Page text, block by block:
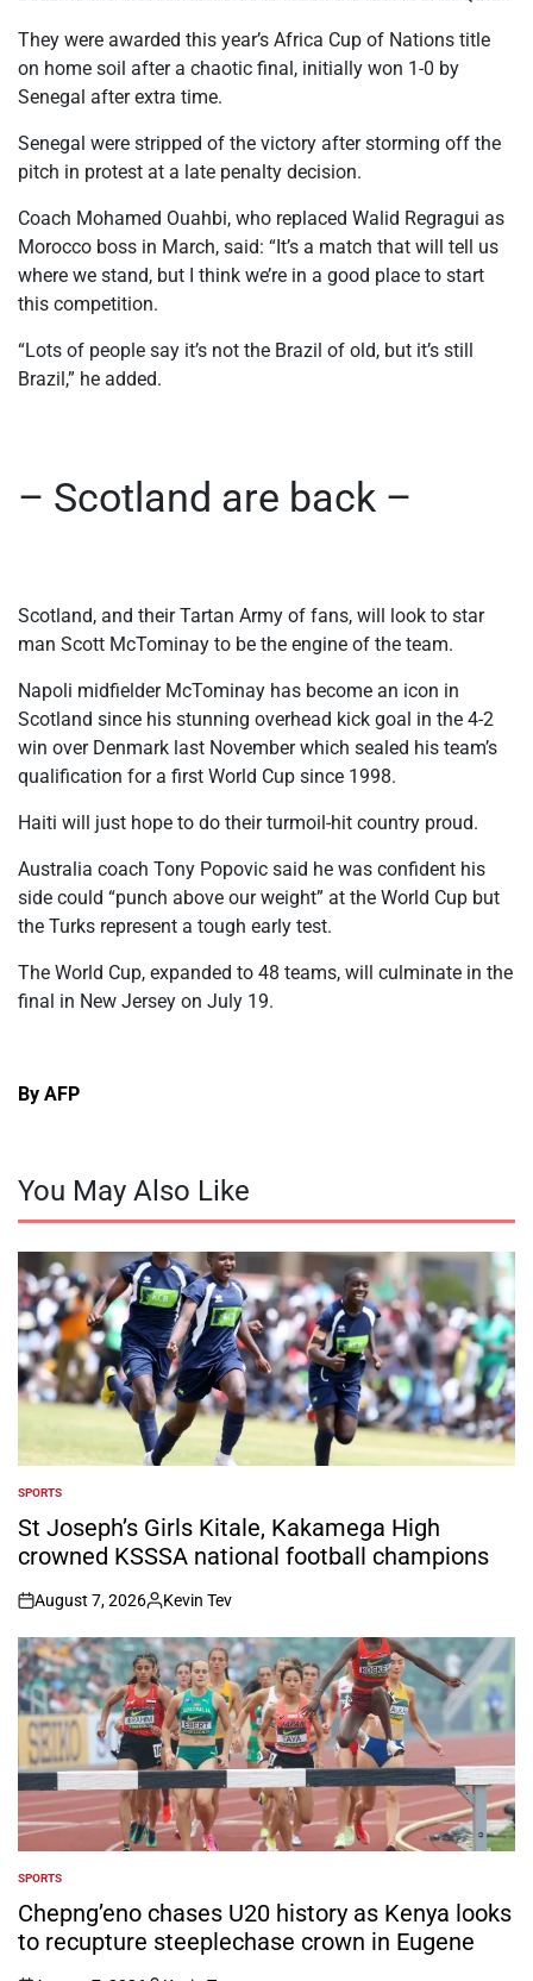
They were awarded this year’s Africa Cup of Nations title
on home soil after a chaotic final, initially won 1-0 by
Senegal after extra time.
Senegal were stripped of the victory after storming off the
pitch in protest at a late penalty decision.
Coach Mohamed Ouahbi, who replaced Walid Regragui as
Morocco boss in March, said: “It’s a match that will tell us
where we stand, but I think we’re in a good place to start
this competition.
“Lots of people say it’s not the Brazil of old, but it’s still
Brazil,” he added.
– Scotland are back –
Scotland, and their Tartan Army of fans, will look to star
man Scott McTominay to be the engine of the team.
Napoli midfielder McTominay has become an icon in
Scotland since his stunning overhead kick goal in the 4-2
win over Denmark last November which sealed his team’s
qualification for a first World Cup since 1998.
Haiti will just hope to do their turmoil-hit country proud.
Australia coach Tony Popovic said he was confident his
side could “punch above our weight” at the World Cup but
the Turks represent a tough early test.
The World Cup, expanded to 48 teams, will culminate in the
final in New Jersey on July 19.
By AFP
You May Also Like
POSTED
IN
SPORTS
St Joseph’s Girls Kitale, Kakamega High
crowned KSSSA national football champions
on
August 7, 2026
Posted
by
Kevin Tev
POSTED
IN
SPORTS
Chepng’eno chases U20 history as Kenya looks
to recupture steeplechase crown in Eugene